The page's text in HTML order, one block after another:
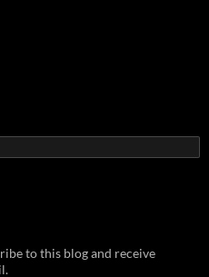
to this blog and receive